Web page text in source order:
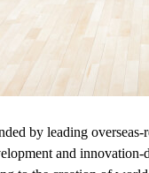
by leading
and